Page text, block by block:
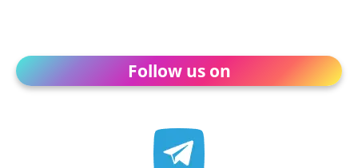
Follow us on